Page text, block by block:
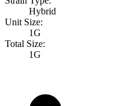
Hybrid
Unit Size:
1G
Total Size:
1G